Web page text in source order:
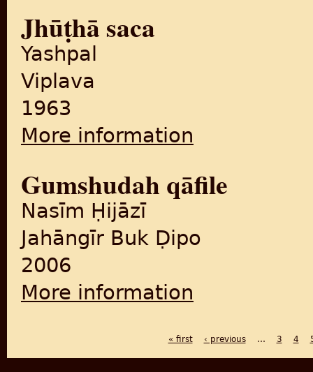
Jhūṭhā saca
Yashpal
Viplava
1963
More information
Gumshudah qāfile
Nasīm Ḥijāzī
Jahāngīr Buk Ḍipo
2006
More information
PAGES
« first ‹ previous … 3 4